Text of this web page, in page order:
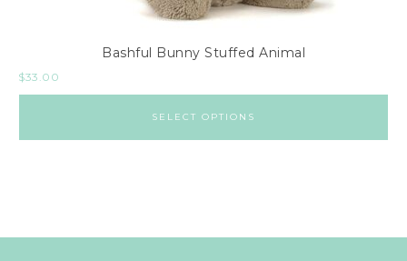
Bashful Bunny Stuffed Animal
$33.00
SELECT OPTIONS